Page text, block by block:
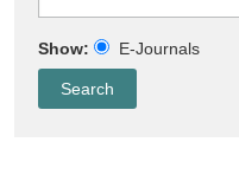
Show: E-Journals